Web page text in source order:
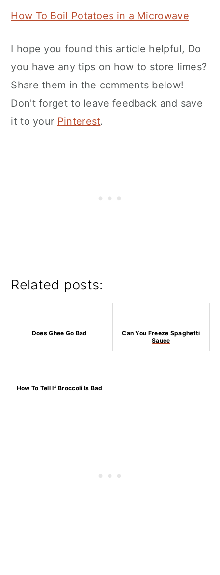
How To Boil Potatoes in a Microwave
I hope you found this article helpful, Do
you have any tips on how to store limes?
Share them in the comments below!
Don't forget to leave feedback and save
it to your Pinterest.
Related posts:
Does Ghee Go Bad
Can You Freeze Spaghetti
Sauce
How To Tell If Broccoli Is Bad